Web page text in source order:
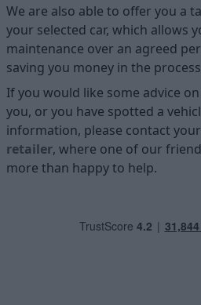
We are also able to offer you a
your selected car, which allows
maintenance over an agreed
saving you money in the
If you would like some advice
you, or you have spotted a
information, please contact your
retailer, where one of our
more than happy to help.